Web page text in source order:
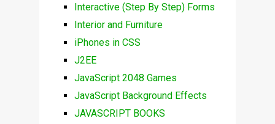
Interactive (Step By Step) Forms
Interior and Furniture
iPhones in CSS
J2EE
JavaScript 2048 Games
JavaScript Background Effects
JAVASCRIPT BOOKS